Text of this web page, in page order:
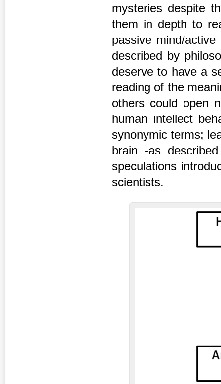
mysteries despite
them in depth to
passive mind/
described by
deserve to have a
reading of the
others could open
human intellect
synonymic terms;
brain -as
speculations
scientists.